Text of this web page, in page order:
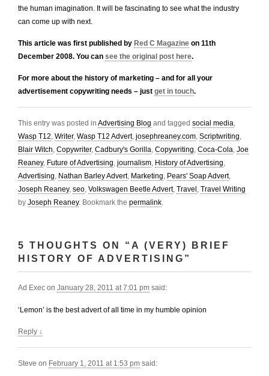
the human imagination. It will be fascinating to see what the industry
can come up with next.
This article was first published by Red C Magazine on 11th
December 2008. You can see the original post here.
For more about the history of marketing – and for all your
advertisement copywriting needs – just get in touch.
This entry was posted in Advertising Blog and tagged social media,
Wasp T12, Writer, Wasp T12 Advert, josephreaney.com, Scriptwriting,
Blair Witch, Copywriter, Cadbury's Gorilla, Copywriting, Coca-Cola, Joe
Reaney, Future of Advertising, journalism, History of Advertising,
Advertising, Nathan Barley Advert, Marketing, Pears' Soap Advert,
Joseph Reaney, seo, Volkswagen Beetle Advert, Travel , Travel Writing
by Joseph Reaney. Bookmark the permalink.
5 THOUGHTS ON “ A (VERY) BRIEF
HISTORY OF ADVERTISING ”
Ad Exec on January 28, 2011 at 7:01 pm said:
‘Lemon’ is the best advert of all time in my humble opinion
Reply ↓
Steve on February 1, 2011 at 1:53 pm said: